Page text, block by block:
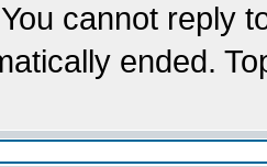
cannot reply
ended.